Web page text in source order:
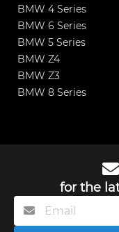
BMW 4 Series
BMW 6 Series
BMW 5 Series
BMW Z4
BMW Z3
BMW 8 Series
for the